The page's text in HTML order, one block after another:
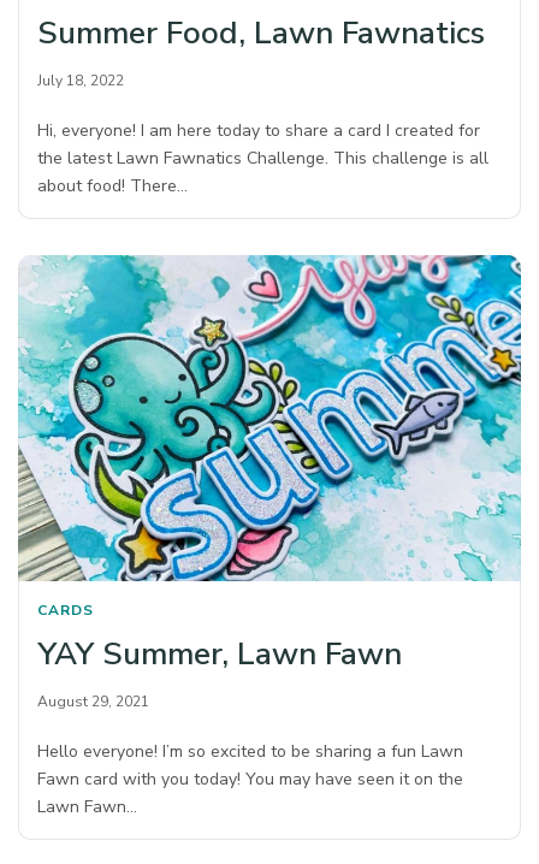
Summer Food, Lawn Fawnatics
July 18, 2022
Hi, everyone! I am here today to share a card I created for
the latest Lawn Fawnatics Challenge. This challenge is all
about food! There…
CARDS
YAY Summer, Lawn Fawn
August 29, 2021
Hello everyone! I’m so excited to be sharing a fun Lawn
Fawn card with you today! You may have seen it on the
Lawn Fawn…